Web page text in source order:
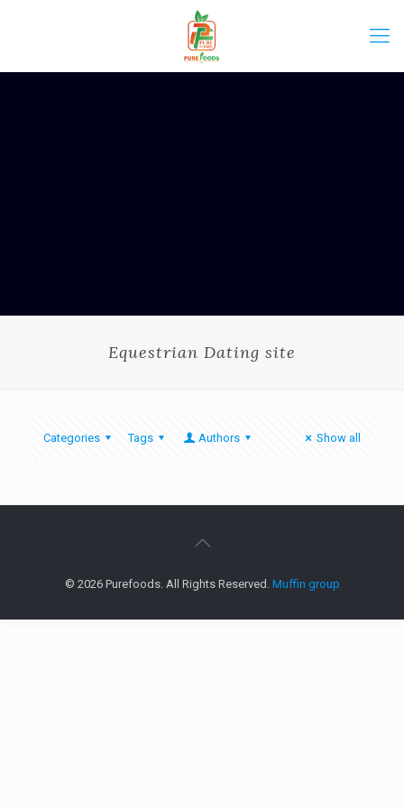
Equestrian Dating site
Categories Tags Authors Show all
© 2026 Purefoods. All Rights Reserved. Muffin group